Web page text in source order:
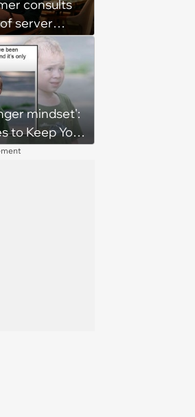
consults
server
'Does
as ordering
mindset':
to Keep You
the Miles